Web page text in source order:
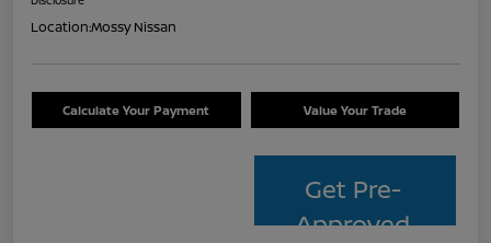
Location:Mossy Nissan
Calculate Your Payment Value Your Trade
Get Pre-
Approved